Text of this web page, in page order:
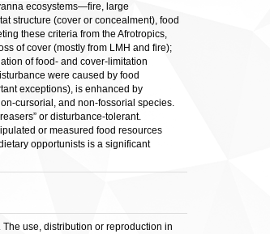
ecosystems—fire, large
structure (cover or concealment), food
these criteria from the Afrotropics,
of cover (mostly from LMH and fire);
of food- and cover-limitation
were caused by food
exceptions), is enhanced by
cursorial, and non-fossorial species.
or disturbance-tolerant.
or measured food resources
opportunists is a significant
use, distribution or reproduction in